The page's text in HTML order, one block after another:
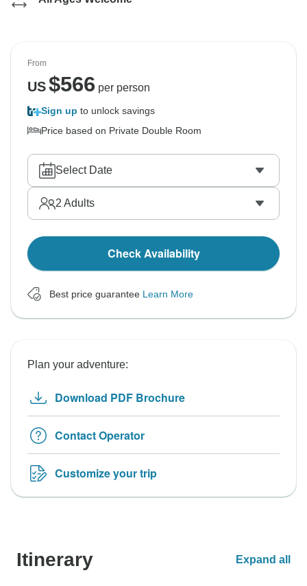
From
US$566 per person
Sign up to unlock savings
Price based on Private Double Room
Select Date
2 Adults
Check Availability
Best price guarantee Learn More
Plan your adventure:
Download PDF Brochure
Contact Operator
Customize your trip
Itinerary Expand all